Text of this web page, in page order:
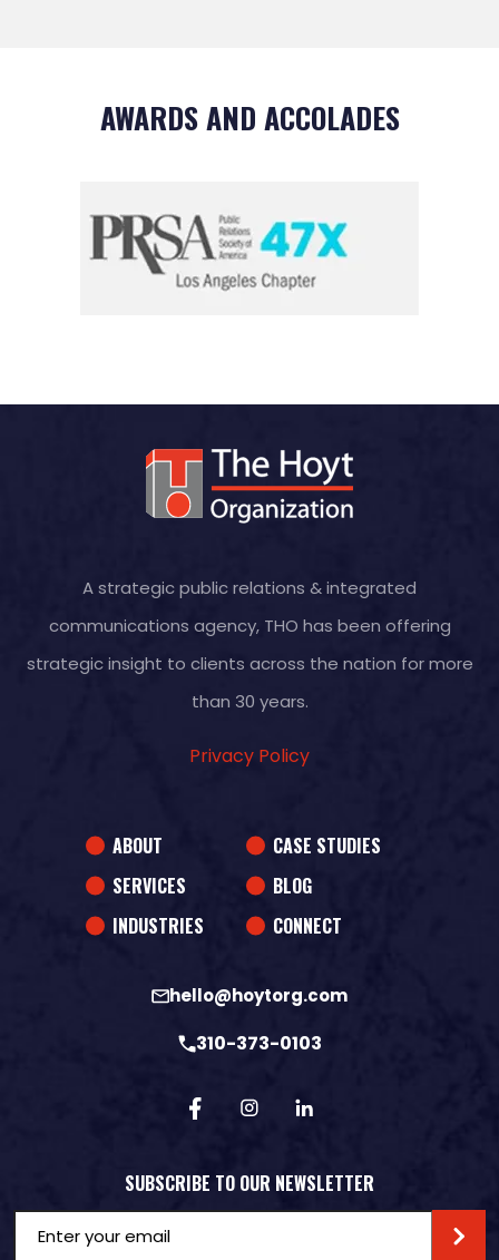
AWARDS AND ACCOLADES
A strategic public relations & integrated
communications agency, THO has been offering
strategic insight to clients across the nation for more
than 30 years.
Privacy Policy
ABOUT
SERVICES
INDUSTRIES
CASE STUDIES
BLOG
CONNECT
hello@hoytorg.com
310-373-0103
SUBSCRIBE TO OUR NEWSLETTER